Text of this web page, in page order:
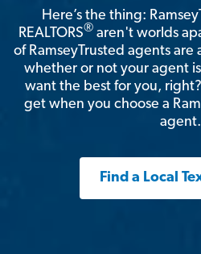
Here’s the thing:
REALTORS® aren't worlds
of RamseyTrusted agents are
whether or not your agent is
want the best for you,
get when you choose a
agent.
Find a Local